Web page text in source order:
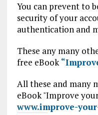
You can prevent to
security of your
authentication and
These any many
free eBook
All these and many
eBook "Improve
www.improve-